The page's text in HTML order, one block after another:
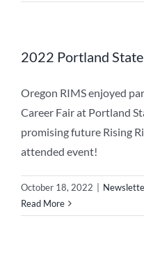
2022 Portland
Oregon RIMS enjoyed
Career Fair at Portland
promising future Rising
attended event!
October 18, 2022
Read More